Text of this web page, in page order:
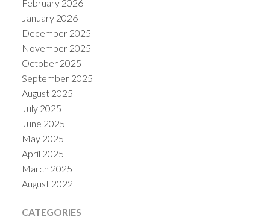
February 2026
January 2026
December 2025
November 2025
October 2025
September 2025
August 2025
July 2025
June 2025
May 2025
April 2025
March 2025
August 2022
CATEGORIES